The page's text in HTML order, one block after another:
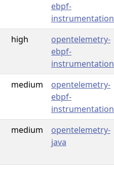
ebpf-
instrumentation
high
opentelemetry-
ebpf-
instrumentation
medium
opentelemetry-
ebpf-
instrumentation
medium
opentelemetry-
java